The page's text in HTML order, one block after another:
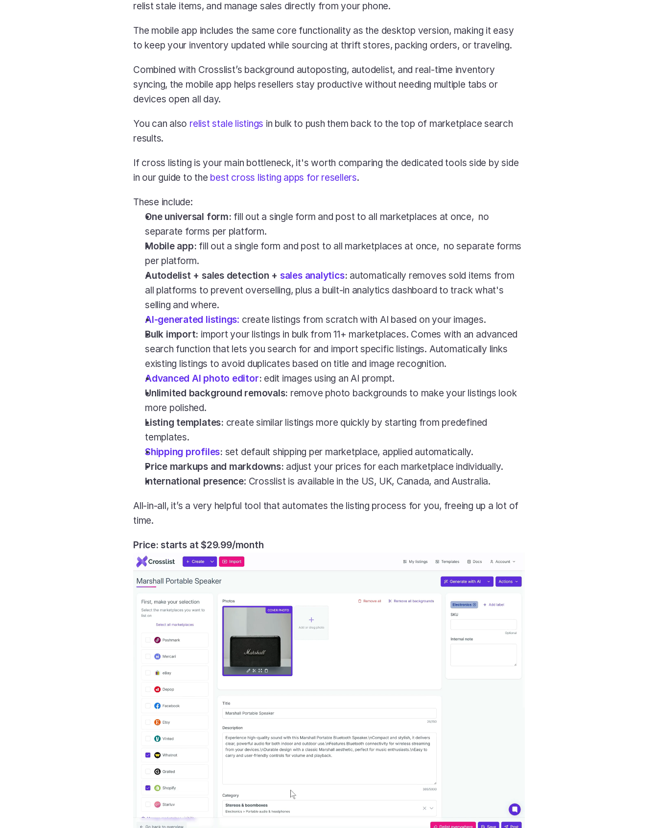
relist stale items, and manage sales directly from your phone.
The mobile app includes the same core functionality as the desktop version, making it easy
to keep your inventory updated while sourcing at thrift stores, packing orders, or traveling.
Combined with Crosslist’s background autoposting, autodelist, and real-time inventory
syncing, the mobile app helps resellers stay productive without needing multiple tabs or
devices open all day.
You can also relist stale listings in bulk to push them back to the top of marketplace search
results.
If cross listing is your main bottleneck, it's worth comparing the dedicated tools side by side
in our guide to the best cross listing apps for resellers.
These include:
One universal form: fill out a single form and post to all marketplaces at once,  no
separate forms per platform.
Mobile app: fill out a single form and post to all marketplaces at once,  no separate forms
per platform.
Autodelist + sales detection + sales analytics: automatically removes sold items from
all platforms to prevent overselling, plus a built-in analytics dashboard to track what's
selling and where.
AI-generated listings: create listings from scratch with AI based on your images.
Bulk import: import your listings in bulk from 11+ marketplaces. Comes with an advanced
search function that lets you search for and import specific listings. Automatically links
existing listings to avoid duplicates based on title and image recognition.
Advanced AI photo editor: edit images using an AI prompt.
Unlimited background removals: remove photo backgrounds to make your listings look
more polished.
Listing templates: create similar listings more quickly by starting from predefined
templates.
Shipping profiles: set default shipping per marketplace, applied automatically.
Price markups and markdowns: adjust your prices for each marketplace individually.
International presence: Crosslist is available in the US, UK, Canada, and Australia.
All-in-all, it’s a very helpful tool that automates the listing process for you, freeing up a lot of
time.
Price: starts at $29.99/month